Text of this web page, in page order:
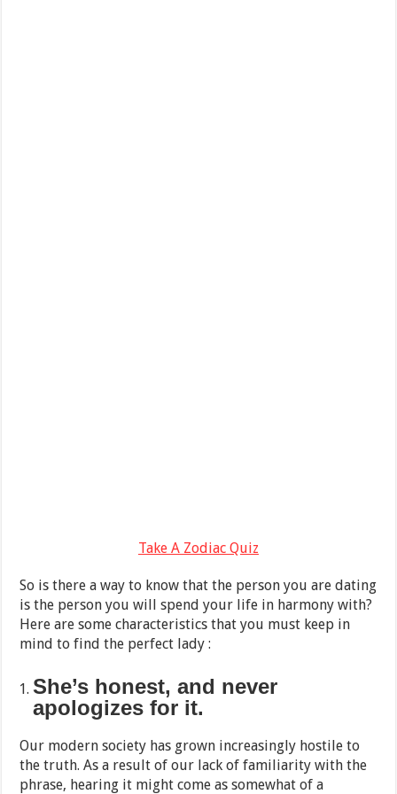
Take A Zodiac Quiz
So is there a way to know that the person you are dating
is the person you will spend your life in harmony with?
Here are some characteristics that you must keep in
mind to find the perfect lady :
She’s honest, and never
apologizes for it.
Our modern society has grown increasingly hostile to
the truth. As a result of our lack of familiarity with the
phrase, hearing it might come as somewhat of a